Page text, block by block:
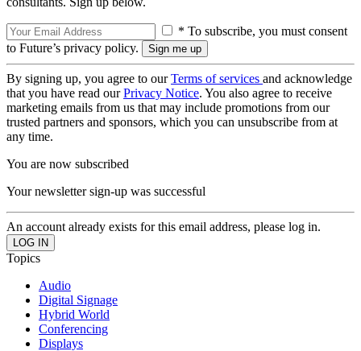
* To subscribe, you must consent
to Future’s privacy policy.
By signing up, you agree to ourTerms of services and acknowledge
that you have read ourPrivacy Notice. You also agree to receive
marketing emails from us that may include promotions from our
trusted partners and sponsors, which you can unsubscribe from at
any time.
You are now subscribed
Your newsletter sign-up was successful
An account already exists for this email address, please log in.
Topics
Audio
Digital Signage
Hybrid World
Conferencing
Displays